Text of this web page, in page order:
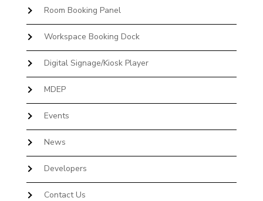
Room Booking Panel
Workspace Booking Dock
Digital Signage/Kiosk Player
MDEP
Events
News
Developers
Contact Us